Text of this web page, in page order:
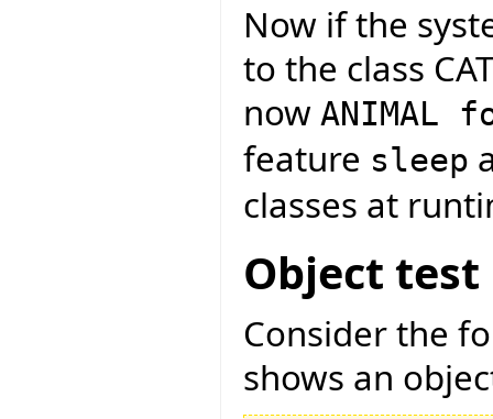
Now if the
to the class
now ANIMAL
feature sleep
classes at
Object test
Consider the
shows an